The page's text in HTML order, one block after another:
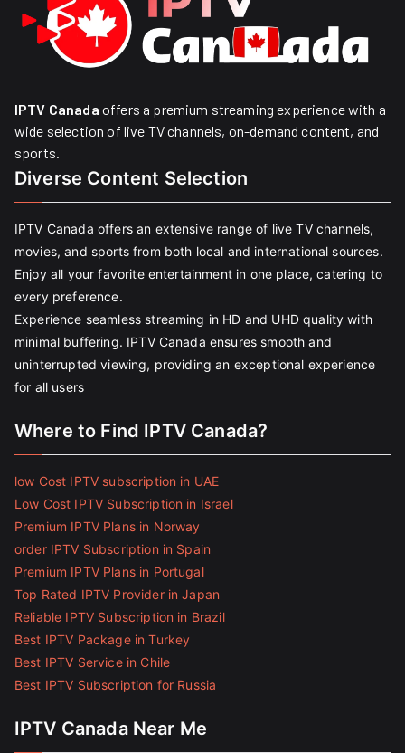
IPTV Canada offers a premium streaming experience with a
wide selection of live TV channels, on-demand content, and
sports.
Diverse Content Selection
IPTV Canada offers an extensive range of live TV channels,
movies, and sports from both local and international sources.
Enjoy all your favorite entertainment in one place, catering to
every preference.
Experience seamless streaming in HD and UHD quality with
minimal buffering. IPTV Canada ensures smooth and
uninterrupted viewing, providing an exceptional experience
for all users
Where to Find IPTV Canada?
low Cost IPTV subscription in UAE
Low Cost IPTV Subscription in Israel
Premium IPTV Plans in Norway
order IPTV Subscription in Spain
Premium IPTV Plans in Portugal
Top Rated IPTV Provider in Japan
Reliable IPTV Subscription in Brazil
Best IPTV Package in Turkey
Best IPTV Service in Chile
Best IPTV Subscription for Russia
IPTV Canada Near Me